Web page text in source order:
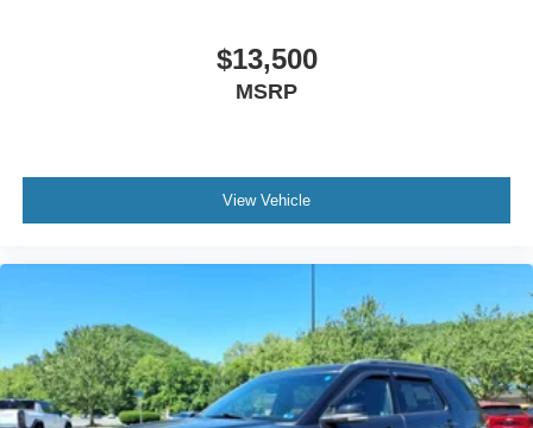
$13,500
MSRP
View Vehicle